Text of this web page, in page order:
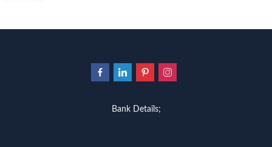
Bank Details;